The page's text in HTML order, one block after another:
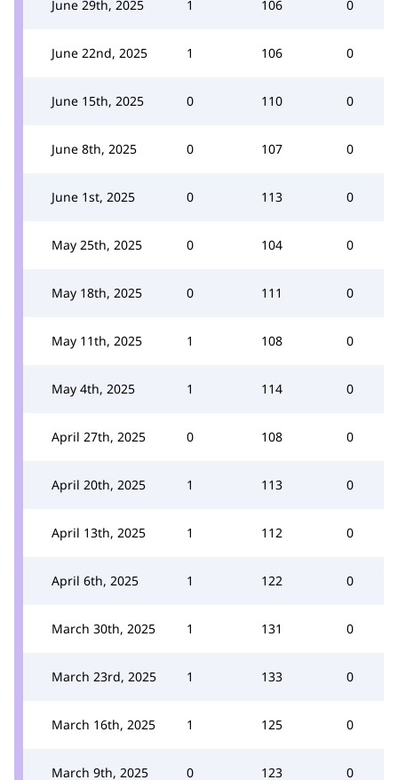
June 29th, 2025 1 106 0
June 22nd, 2025 1 106 0
June 15th, 2025 0 110 0
June 8th, 2025 0 107 0
June 1st, 2025 0 113 0
May 25th, 2025 0 104 0
May 18th, 2025 0 111 0
May 11th, 2025 1 108 0
May 4th, 2025 1 114 0
April 27th, 2025 0 108 0
April 20th, 2025 1 113 0
April 13th, 2025 1 112 0
April 6th, 2025 1 122 0
March 30th, 2025 1 131 0
March 23rd, 2025 1 133 0
March 16th, 2025 1 125 0
March 9th, 2025 0 123 0